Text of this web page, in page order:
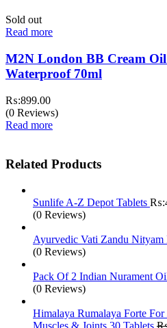
Sold out
Read more
M2N London BB Cream
Waterproof 70ml
₨:899.00
(0 Reviews)
Read more
Related Products
Sunlife A-Z Depot Tablets ₨:
(0 Reviews)
Ayurvedic Vati Zandu Nityam
(0 Reviews)
Pack Of 2 Indian Nurament
(0 Reviews)
Himalaya Rumalaya Forte